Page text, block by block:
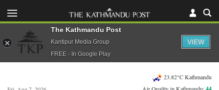
23.82°C Kathmandu
The Kathmandu Post
Kantipur Media Group
FREE - In Google Play
VIEW